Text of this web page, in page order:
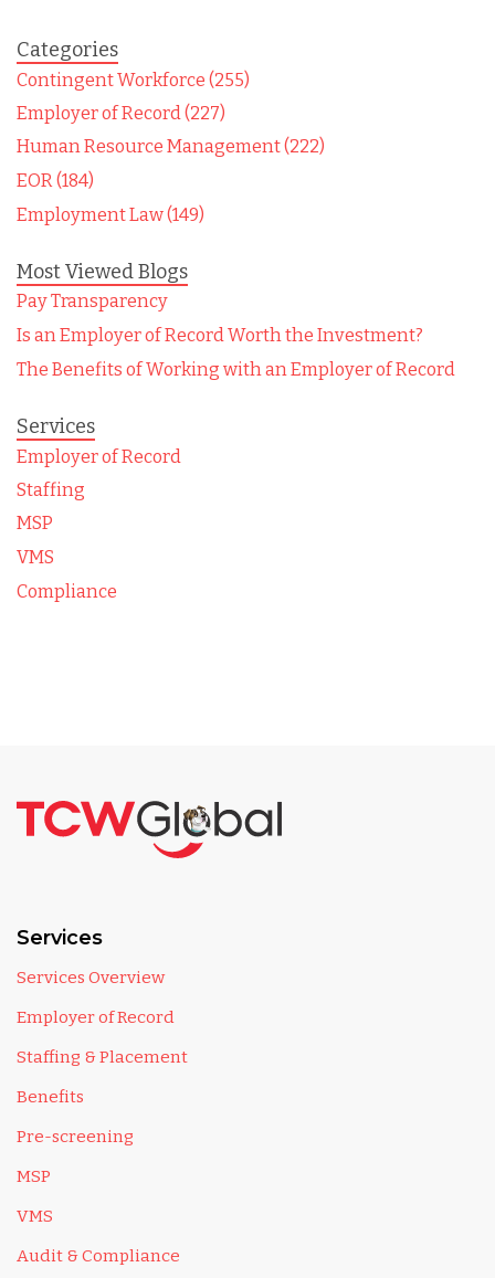
Categories
Contingent Workforce (255)
Employer of Record (227)
Human Resource Management (222)
EOR (184)
Employment Law (149)
Most Viewed Blogs
Pay Transparency
Is an Employer of Record Worth the Investment?
The Benefits of Working with an Employer of Record
Services
Employer of Record
Staffing
MSP
VMS
Compliance
Services
Services Overview
Employer of Record
Staffing & Placement
Benefits
Pre-screening
MSP
VMS
Audit & Compliance